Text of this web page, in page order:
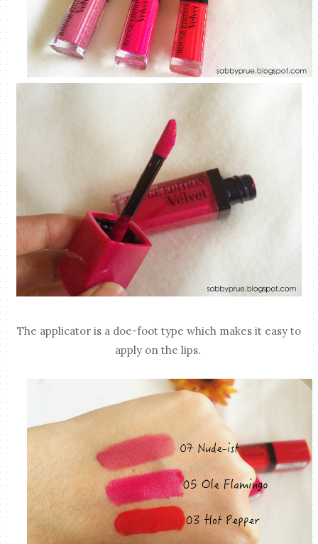
The applicator is a doe-foot type which makes it easy to
apply on the lips.